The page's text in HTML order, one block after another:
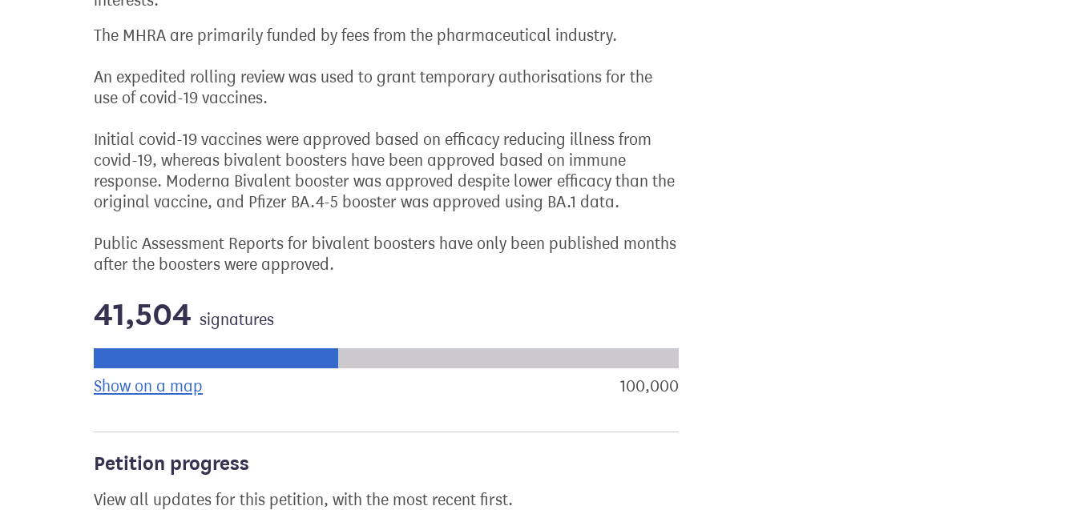
The MHRA are primarily funded by fees from the pharmaceutical industry.
An expedited rolling review was used to grant temporary authorisations for the
use of covid-19 vaccines.
Initial covid-19 vaccines were approved based on efficacy reducing illness from
covid-19, whereas bivalent boosters have been approved based on immune
response. Moderna Bivalent booster was approved despite lower efficacy than the
original vaccine, and Pfizer BA.4-5 booster was approved using BA.1 data.
Public Assessment Reports for bivalent boosters have only been published months
after the boosters were approved.
41,504 signatures
Show on a map the geographical breakdown of signatures by constituency100,000
Petition progress
View all updates for this petition, with the most recent first.